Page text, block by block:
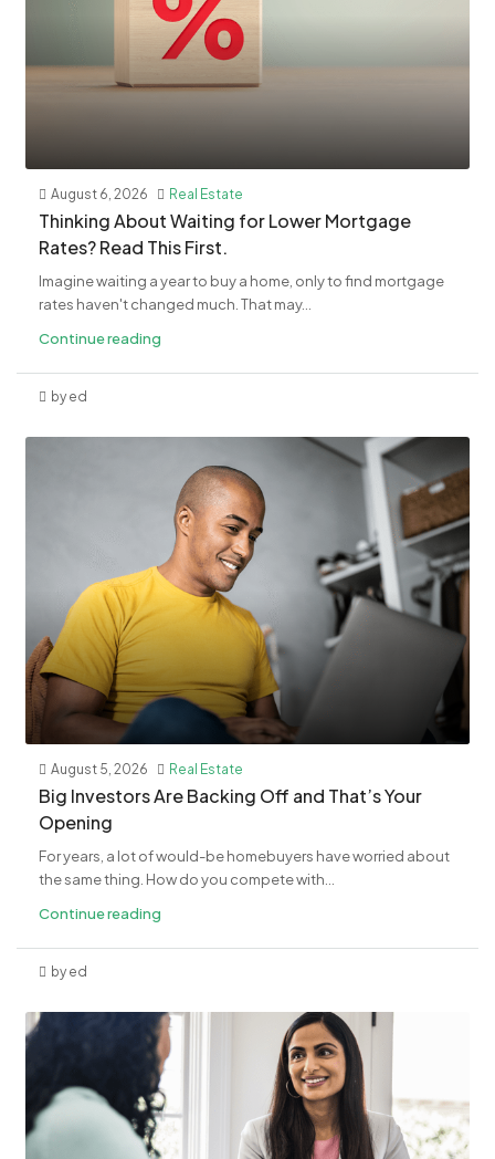
August 6, 2026 Real Estate
​Thinking About Waiting for Lower Mortgage
Rates? Read This First.
Imagine waiting a year to buy a home, only to find mortgage
rates haven't changed much. That may...
Continue reading
by ed
August 5, 2026 Real Estate
​Big Investors Are Backing Off and That’s Your
Opening
For years, a lot of would-be homebuyers have worried about
the same thing. How do you compete with...
Continue reading
by ed